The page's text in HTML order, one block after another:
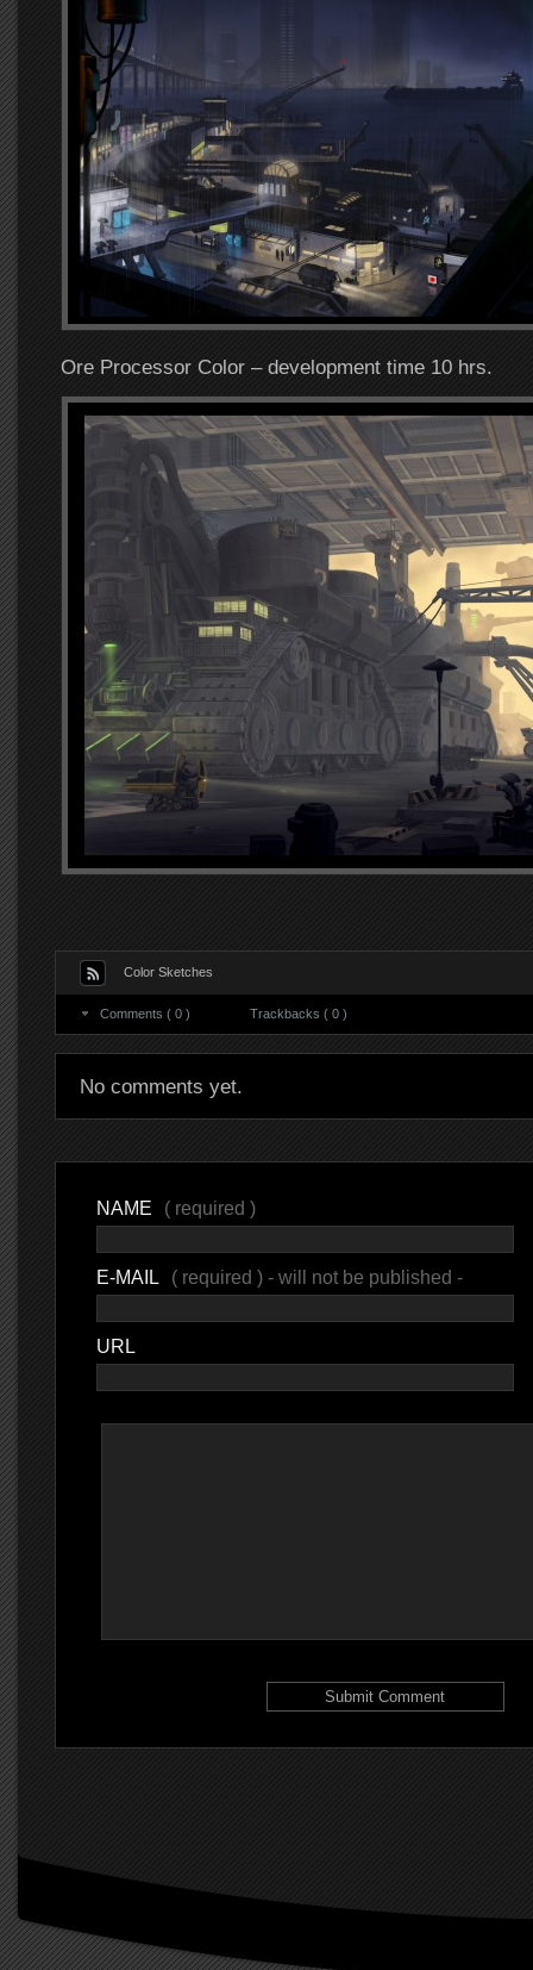
Ore Processor Color – development time 10 hrs.
Color Sketches
Comments ( 0 ) Trackbacks ( 0 )
No comments yet.
NAME ( required )
E-MAIL ( required ) - will not be published -
URL